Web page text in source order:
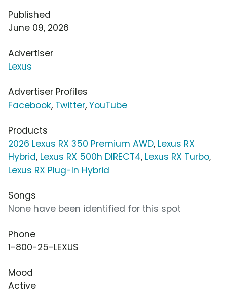
Published
June 09, 2026
Advertiser
Lexus
Advertiser Profiles
Facebook, Twitter, YouTube
Products
2026 Lexus RX 350 Premium AWD, Lexus RX
Hybrid, Lexus RX 500h DIRECT4, Lexus RX Turbo,
Lexus RX Plug-In Hybrid
Songs
None have been identified for this spot
Phone
1-800-25-LEXUS
Mood
Active